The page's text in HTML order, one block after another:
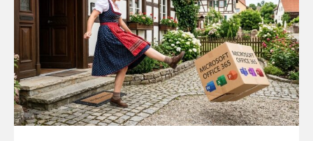
to
Automate,
but
to
Create
Microsoft
document
have
no
place
in